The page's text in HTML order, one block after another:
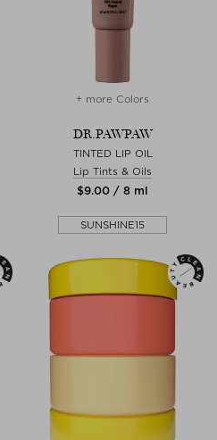
+ more Colors
DR.PAWPAW
TINTED LIP OIL
Lip Tints & Oils
$‌9.00 / 8 ml
SUNSHINE15